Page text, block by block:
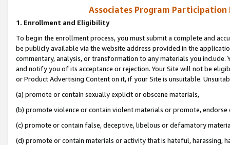
Associates Program Participation
1. Enrollment and Eligibility
To begin the enrollment process, you must submit a complete and
be publicly available via the website address provided in the
commentary, analysis, or transformation to any materials you
and notify you of its acceptance or rejection. Your Site will not be
or Product Advertising Content on it, if your Site is unsuitable.
(a) promote or contain sexually explicit or obscene materials,
(b) promote violence or contain violent materials or promote,
(c) promote or contain false, deceptive, libelous or defamatory
(d) promote or contain materials or activity that is hateful, harassing,